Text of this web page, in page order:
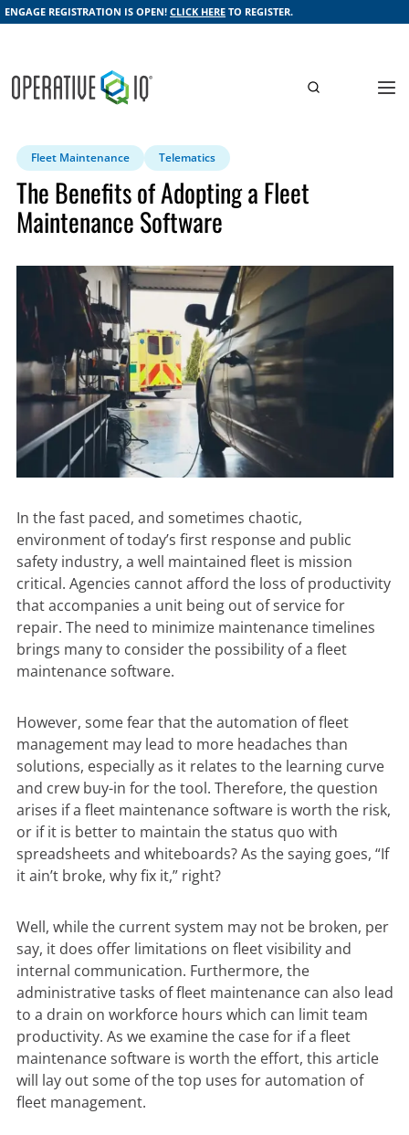
ENGAGE REGISTRATION IS OPEN!CLICK HERE TO REGISTER.
Fleet Maintenance Telematics
The Benefits of Adopting a Fleet
Maintenance Software
In the fast paced, and sometimes chaotic,
environment of today’s first response and public
safety industry, a well maintained fleet is mission
critical. Agencies cannot afford the loss of productivity
that accompanies a unit being out of service for
repair. The need to minimize maintenance timelines
brings many to consider the possibility of a fleet
maintenance software.
However, some fear that the automation of fleet
management may lead to more headaches than
solutions, especially as it relates to the learning curve
and crew buy-in for the tool. Therefore, the question
arises if a fleet maintenance software is worth the risk,
or if it is better to maintain the status quo with
spreadsheets and whiteboards? As the saying goes, “If
it ain’t broke, why fix it,” right?
Well, while the current system may not be broken, per
say, it does offer limitations on fleet visibility and
internal communication. Furthermore, the
administrative tasks of fleet maintenance can also lead
to a drain on workforce hours which can limit team
productivity. As we examine the case for if a fleet
maintenance software is worth the effort, this article
will lay out some of the top uses for automation of
fleet management.